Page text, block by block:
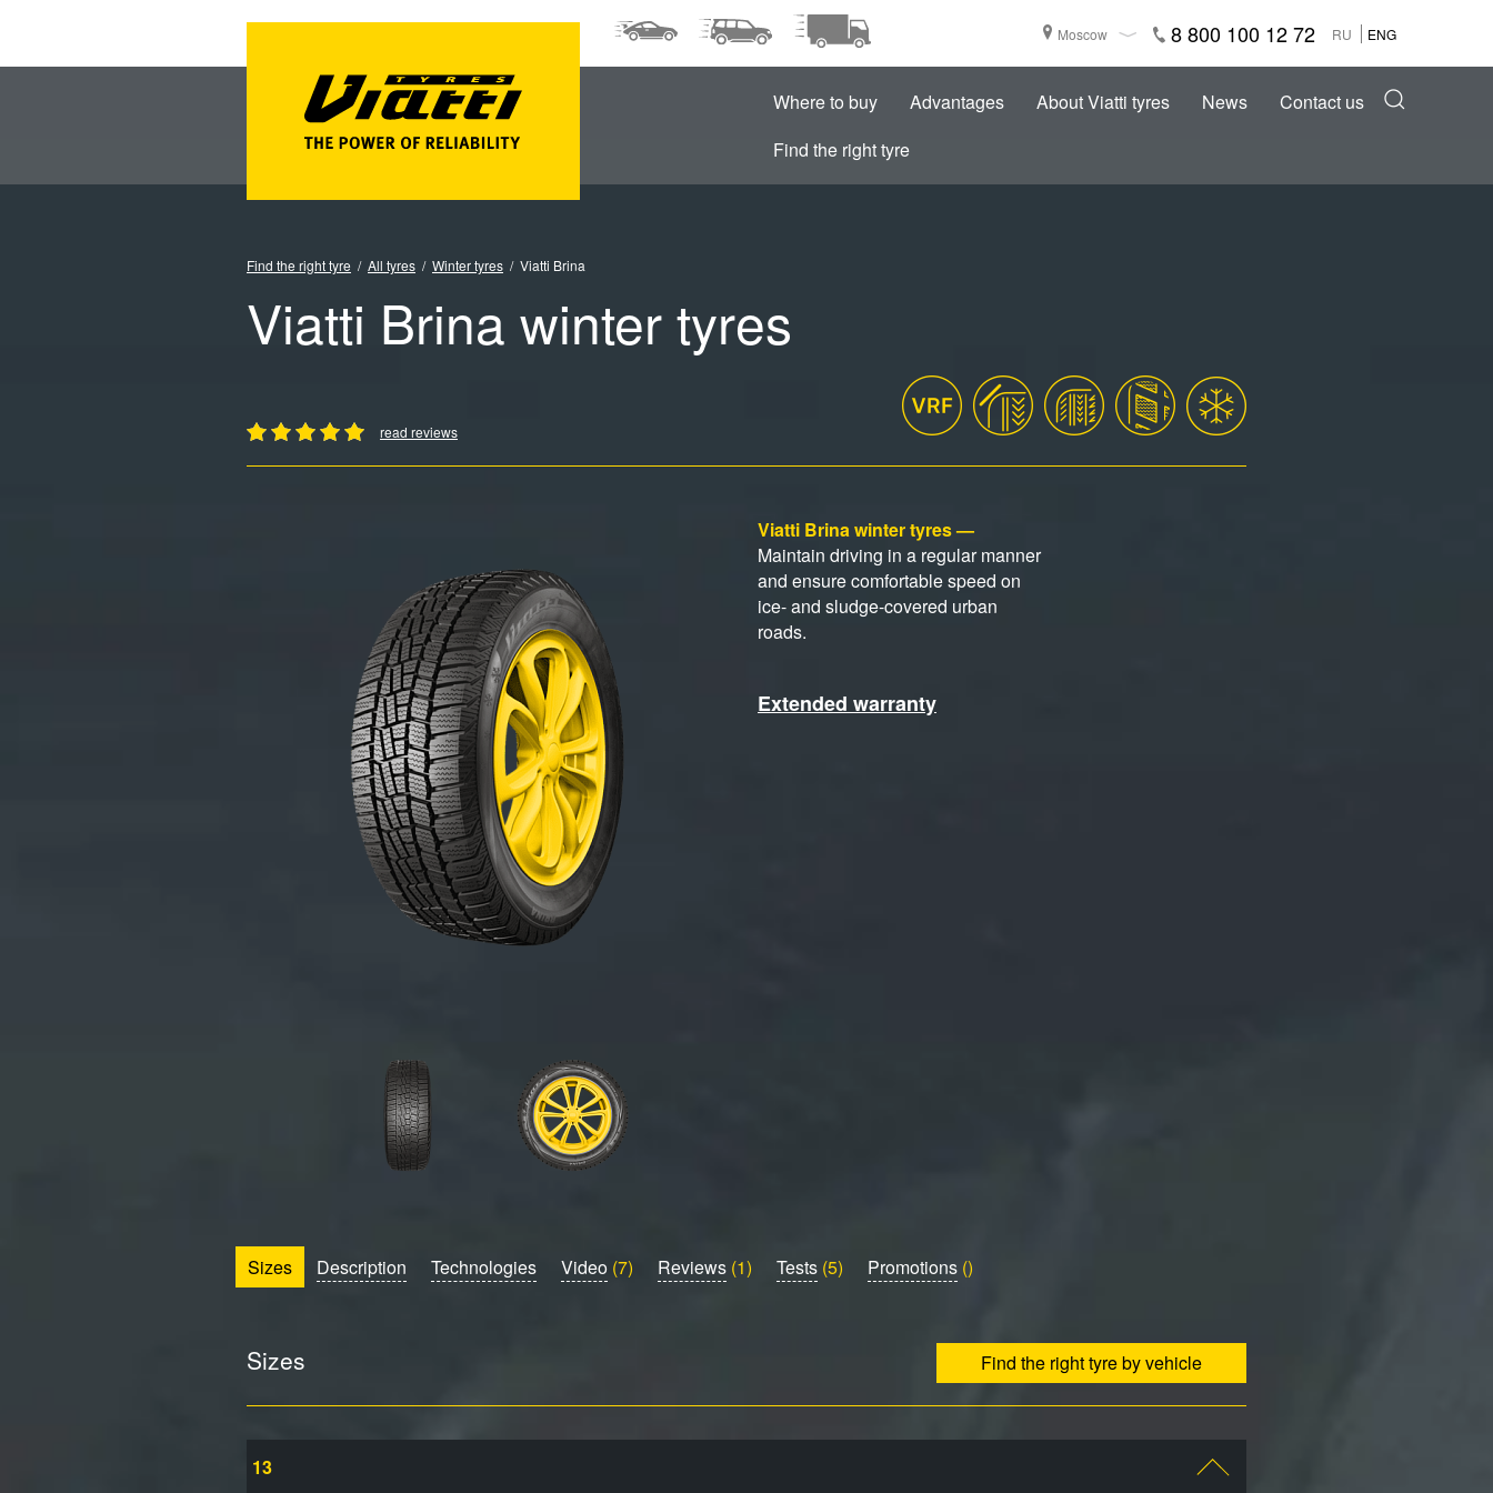
Moscow 8 800 100 12 72 RU ENG
Where to buy Advantages About Viatti tyres News
Contact us
Find the right tyre
Find the right tyre All tyres Winter tyres Viatti Brina
Viatti Brina winter tyres
read reviews
Viatti Brina winter tyres —
Maintain driving in a regular manner
and ensure comfortable speed on
ice- and sludge-covered urban
roads.
Extended warranty
Sizes Description Technologies Video (7) Reviews (1) Tests (5) Promotions ()
Sizes Find the right tyre by vehicle
13